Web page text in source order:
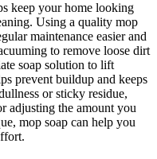
keep your home looking
Using a quality mop
maintenance easier and
to remove loose dirt
soap solution to lift
prevent buildup and keeps
or sticky residue,
adjusting the amount you
mop soap can help you